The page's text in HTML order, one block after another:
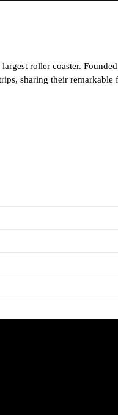
roller coaster.
sharing their